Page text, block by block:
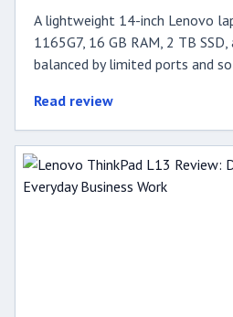
A lightweight 14-inch Lenovo
1165G7, 16 GB RAM, 2 TB
balanced by limited ports and
Read review